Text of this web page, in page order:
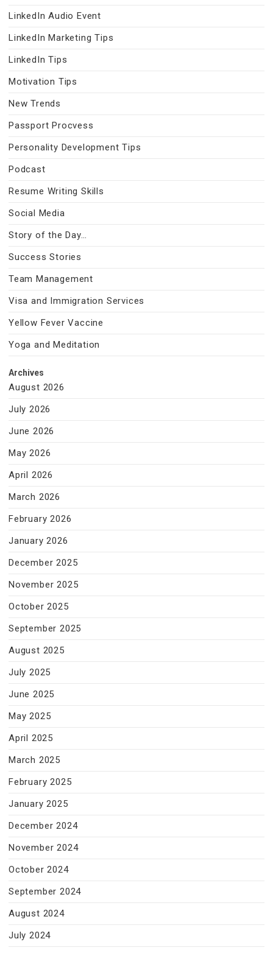
LinkedIn Audio Event
LinkedIn Marketing Tips
LinkedIn Tips
Motivation Tips
New Trends
Passport Procvess
Personality Development Tips
Podcast
Resume Writing Skills
Social Media
Story of the Day…
Success Stories
Team Management
Visa and Immigration Services
Yellow Fever Vaccine
Yoga and Meditation
Archives
August 2026
July 2026
June 2026
May 2026
April 2026
March 2026
February 2026
January 2026
December 2025
November 2025
October 2025
September 2025
August 2025
July 2025
June 2025
May 2025
April 2025
March 2025
February 2025
January 2025
December 2024
November 2024
October 2024
September 2024
August 2024
July 2024